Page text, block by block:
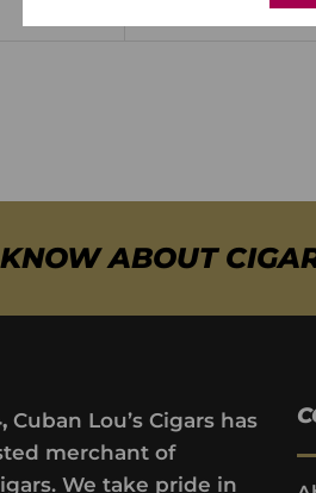
ABOUT
Cuban Lou’s Cigars has
merchant of
We take pride in